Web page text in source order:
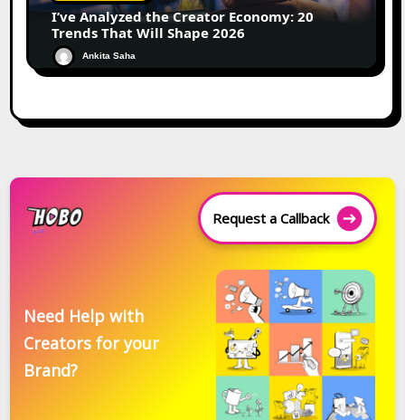
I’ve Analyzed the Creator Economy: 20
Trends That Will Shape 2026
Ankita Saha
Request a Callback
Need Help with
Creators for your
Brand?